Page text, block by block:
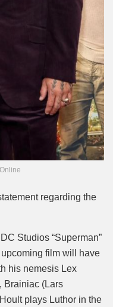
regarding the
Studios “Superman”
film will have
his nemesis Lex
Brainiac (Lars
plays Luthor in the